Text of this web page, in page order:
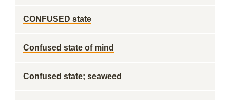
CONFUSED state
Confused state of mind
Confused state; seaweed